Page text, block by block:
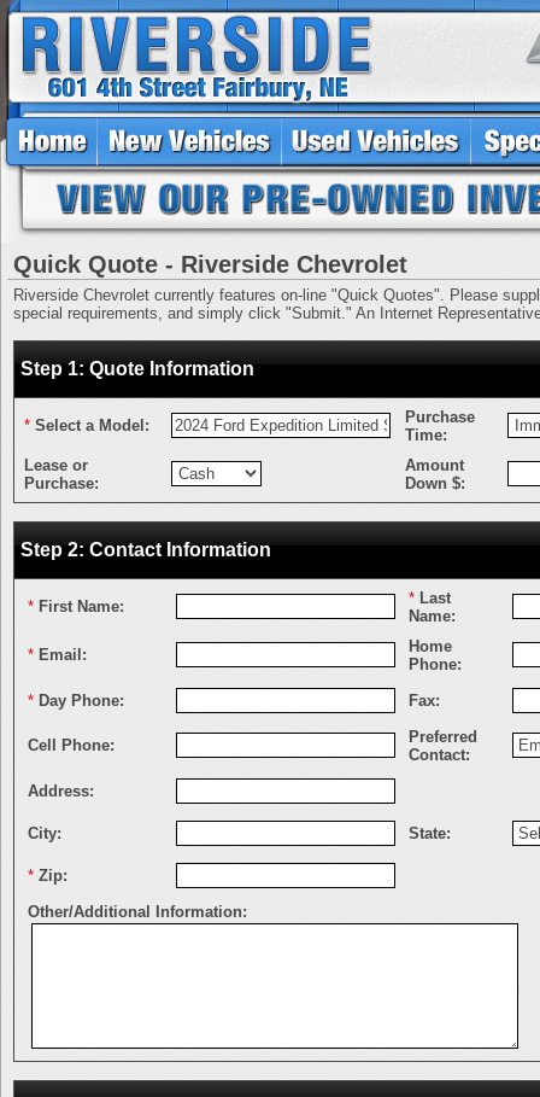
Quick Quote - Riverside Chevrolet
Riverside Chevrolet currently features on-line "Quick Quotes". Please
special requirements, and simply click "Submit." An Internet
Step 1: Quote Information
* Select a Model:
Purchase
Time:
Lease or
Purchase:
Amount
Down $:
Step 2: Contact Information
* First Name: * Last
Name:
* Email:
Home
Phone:
* Day Phone: Fax:
Cell Phone:
Preferred
Contact:
Address:
City: State:
* Zip:
Other/Additional Information: